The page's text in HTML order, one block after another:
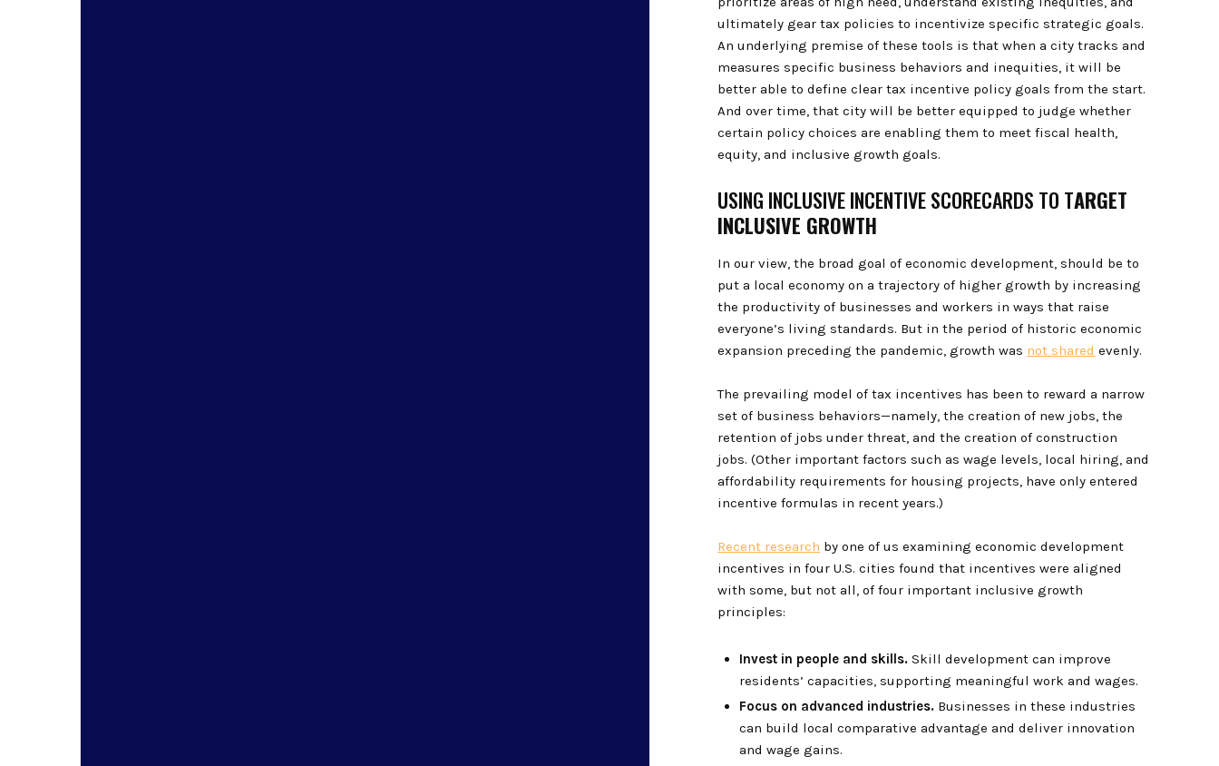
ultimately gear tax policies to incentivize specific strategic goals.
An underlying premise of these tools is that when a city tracks and
measures specific business behaviors and inequities, it will be
better able to define clear tax incentive policy goals from the start.
And over time, that city will be better equipped to judge whether
certain policy choices are enabling them to meet fiscal health,
equity, and inclusive growth goals.
USING INCLUSIVE INCENTIVE SCORECARDS TO TARGET
INCLUSIVE GROWTH
In our view, the broad goal of economic development, should be to
put a local economy on a trajectory of higher growth by increasing
the productivity of businesses and workers in ways that raise
everyone’s living standards. But in the period of historic economic
expansion preceding the pandemic, growth was not shared evenly.
The prevailing model of tax incentives has been to reward a narrow
set of business behaviors—namely, the creation of new jobs, the
retention of jobs under threat, and the creation of construction
jobs. (Other important factors such as wage levels, local hiring, and
affordability requirements for housing projects, have only entered
incentive formulas in recent years.)
Recent research by one of us examining economic development
incentives in four U.S. cities found that incentives were aligned
with some, but not all, of four important inclusive growth
principles:
Invest in people and skills.Skill development can improve
residents’ capacities, supporting meaningful work and wages.
Focus on advanced industries. Businesses in these industries
can build local comparative advantage and deliver innovation
and wage gains.